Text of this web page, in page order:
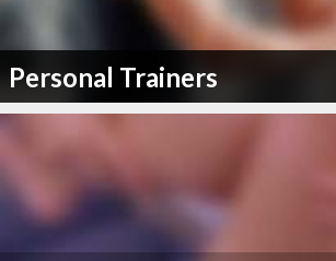
Personal Trainers